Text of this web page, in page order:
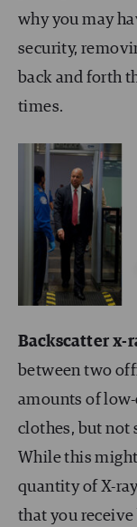
why you may
security,
back and forth
times.
Backscatter x-
between two
amounts of low-
clothes, but not
While this
quantity of X-
that you